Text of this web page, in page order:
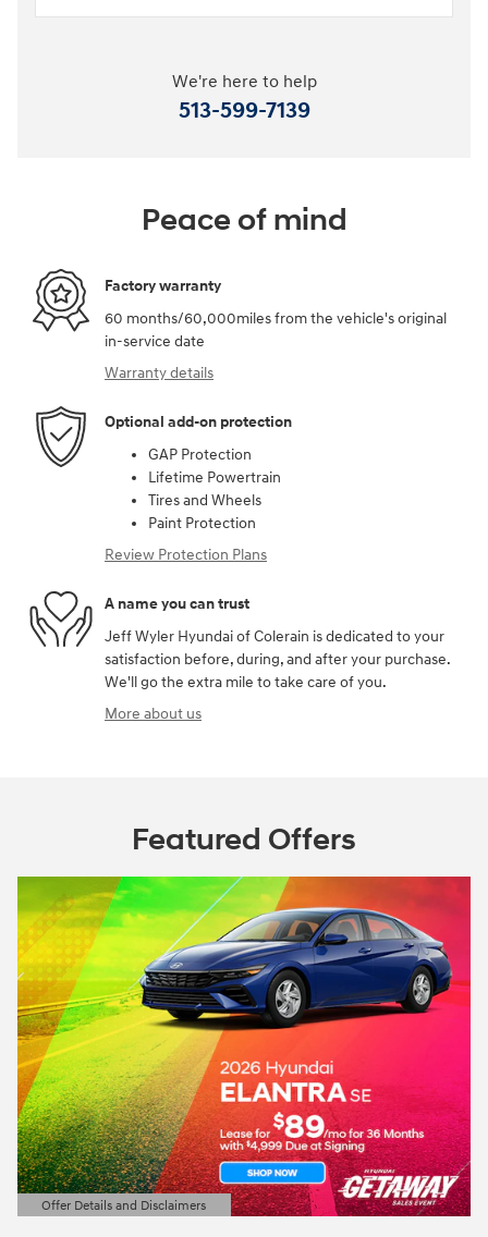
We're here to help
513-599-7139
Peace of mind
Factory warranty
60 months/60,000miles from the vehicle's original
in-service date
Warranty details
Optional add-on protection
GAP Protection
Lifetime Powertrain
Tires and Wheels
Paint Protection
Review Protection Plans
A name you can trust
Jeff Wyler Hyundai of Colerain is dedicated to your
satisfaction before, during, and after your purchase.
We'll go the extra mile to take care of you.
More about us
Featured Offers
Offer Details and Disclaimers
Open Details Modal